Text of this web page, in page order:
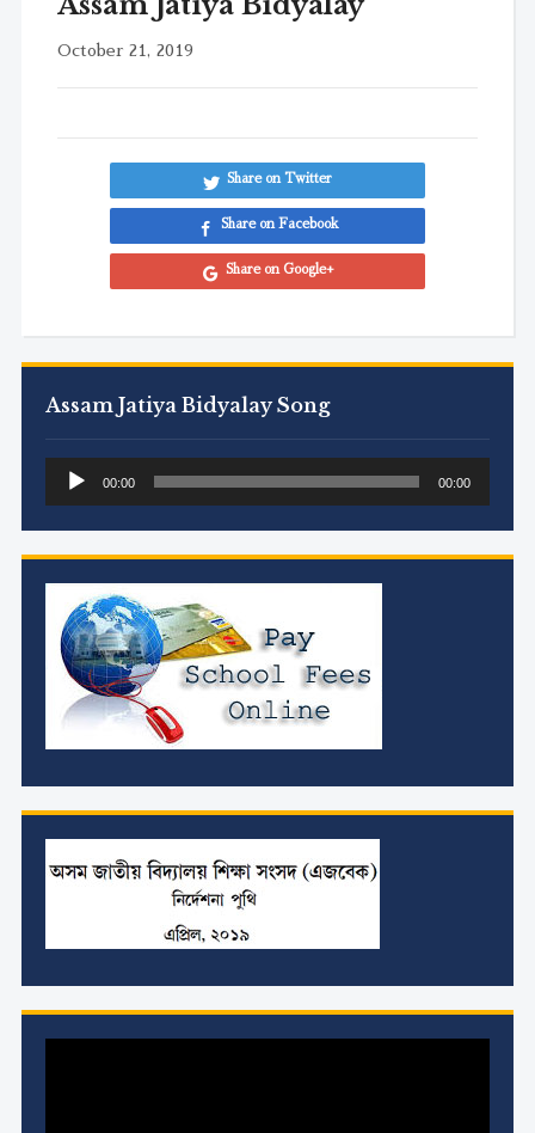
Assam Jatiya Bidyalay Song
Audio
Player
00:00 00:00
October 21, 2019
Share on Twitter
Share on Facebook
Share on Google+